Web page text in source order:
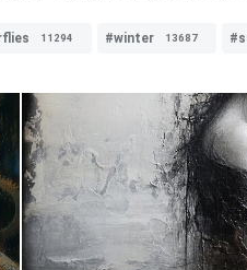
11294 #winter 13687